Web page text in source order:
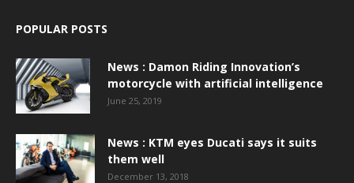
POPULAR POSTS
News : Damon Riding Innovation’s
motorcycle with artificial intelligence
June 25, 2019
News : KTM eyes Ducati says it suits
them well
December 13, 2018